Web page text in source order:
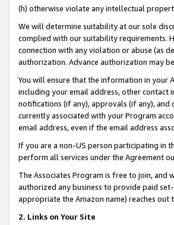
(h) otherwise violate any intellectual
We will determine suitability at our sole
complied with our suitability requirements.
connection with any violation or abuse (as
authorization. Advance authorization may
You will ensure that the information in your
including your email address, other
notifications (if any), approvals (if any), and
currently associated with your Program
email address, even if the email address
If you are a non-US person participating in
perform all services under the Agreement
The Associates Program is free to join, and
authorized any business to provide paid
appropriate the Amazon name) reaches
2. Links on Your Site